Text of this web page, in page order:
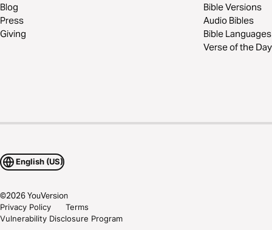
Blog
Press
Giving
Bible Versions
Audio Bibles
Bible Languages
Verse of the Day
English (US)
©2026YouVersion
Privacy Policy
Terms
Vulnerability Disclosure Program